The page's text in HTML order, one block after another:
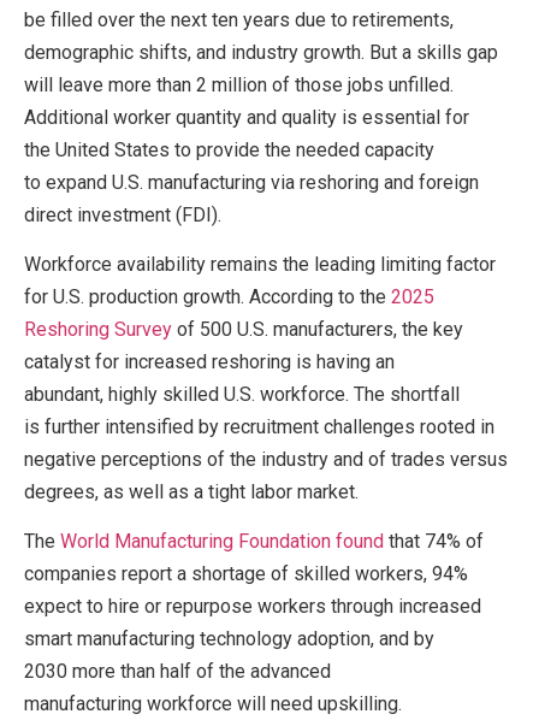
be filled over the next ten years due to retirements,
demographic shifts, and industry growth. But a skills gap
will leave more than 2 million of those jobs unfilled.
Additional worker quantity and quality is essential for
the United States to provide the needed capacity
to expand U.S. manufacturing via reshoring and foreign
direct investment (FDI).
Workforce availability remains the leading limiting factor
for U.S. production growth. According to the 2025
Reshoring Survey of 500 U.S. manufacturers, the key
catalyst for increased reshoring is having an
abundant, highly skilled U.S. workforce. The shortfall
is further intensified by recruitment challenges rooted in
negative perceptions of the industry and of trades versus
degrees, as well as a tight labor market.
The World Manufacturing Foundation found that 74% of
companies report a shortage of skilled workers, 94%
expect to hire or repurpose workers through increased
smart manufacturing technology adoption, and by
2030 more than half of the advanced
manufacturing workforce will need upskilling.